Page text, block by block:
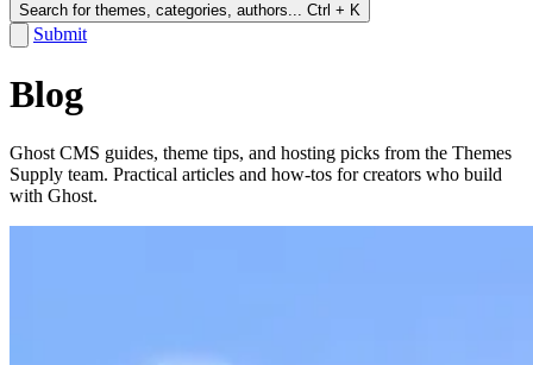
Search for themes, categories, authors... Ctrl + K
Submit
Blog
Ghost CMS guides, theme tips, and hosting picks from the Themes
Supply team. Practical articles and how-tos for creators who build
with Ghost.